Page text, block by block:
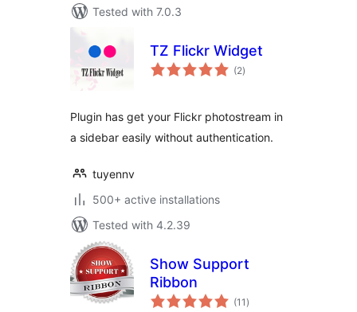
Tested with 7.0.3
TZ Flickr Widget
(2total
ratings
)
Plugin has get your Flickr photostream in
a sidebar easily without authentication.
tuyennv
500+ active installations
Tested with 4.2.39
Show Support
Ribbon
(11 total
ratings
)